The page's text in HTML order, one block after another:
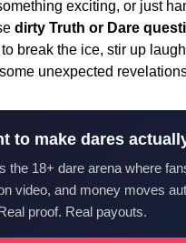
exciting, or just
dirty Truth or Dare
break the ice, stir up
unexpected
to make dares
the 18+ dare arena where
video, and money moves
proof. Real payouts.